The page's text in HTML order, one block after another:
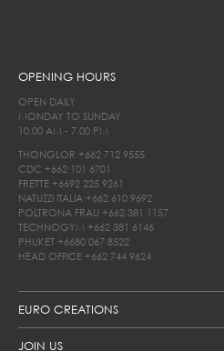
EURO CREATIONS
JOIN US
OPENING HOURS
OPEN DAILY
MONDAY TO SUNDAY
10.00 AM - 7.00 PM
THONGLOR +662 712 9555
CDC +662 101 6701
FRETTE +6692 225 9261
NATUZZI ITALIA +662 610 9692
POLTRONA FRAU +662 381 1157
TECHNOGYM +662 381 6146
PHUKET +6680 067 8522
HEAD OFFICE +662 744 9624